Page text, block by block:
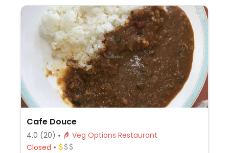
Cafe Douce
4.0 (20)
Veg Options Restaurant
Closed